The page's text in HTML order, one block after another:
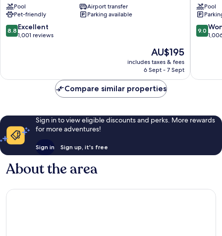
Au-
Haidhausen
Pool
Airport transfer
Pet-friendly
Parking available
8.8
out
reviews
8.8 Excellent
1,001 reviews
The
price
is
AU$195
includes taxes & fees
6 Sept - 7 Sept
Pool
9.0
out
reviews
9.0
Compare similar properties
Sign in to view eligible discounts and perks. More rewards
for more adventures!
Sign in Sign up, it's free
About the area